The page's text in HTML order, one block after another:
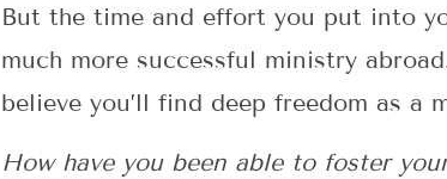
But the time and effort you put into
much more successful ministry
believe you’ll find deep freedom as a
How have you been able to foster